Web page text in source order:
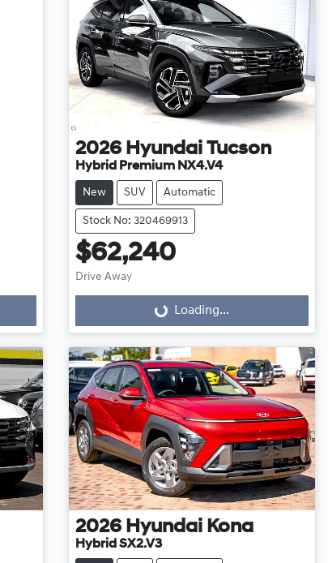
2026 Hyundai Tucson
Hybrid Premium NX4.V4
New SUV Automatic
Stock No: 320469913
$62,240
Drive Away
Loading... Loading...
2026 Hyundai Kona
Hybrid SX2.V3